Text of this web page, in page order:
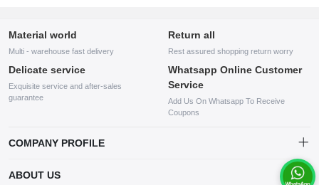
Material world
Multi - warehouse fast delivery
Return all
Rest assured shopping return worry
Delicate service
Exquisite service and after-sales
guarantee
Whatsapp Online Customer
Service
Add Us On Whatsapp To Receive
Coupons
COMPANY PROFILE
company specializing in the sale of various shoes, bags, and other
ABOUT US